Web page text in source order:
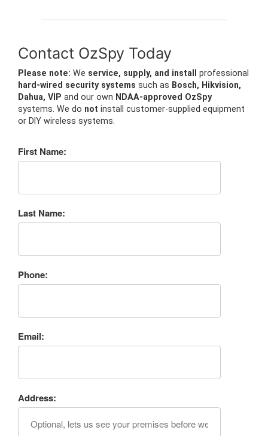
Contact OzSpy Today
Please note: We service, supply, and install
professional
hard-wired security systems such as Bosch, Hikvision,
Dahua, VIP and our own NDAA-approved OzSpy
systems. We do not install customer-supplied equipment
or DIY wireless systems.
First Name:
Last Name:
Phone:
Email:
Address: